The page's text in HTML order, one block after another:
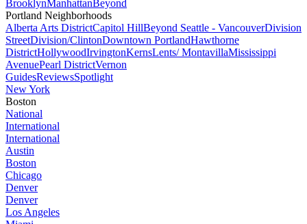
BrooklynManhattanBeyond
Portland Neighborhoods
Alberta Arts DistrictCapitol HillBeyond Seattle - VancouverDivision
StreetDivision/ClintonDowntown PortlandHawthorne
DistrictHollywoodIrvingtonKernsLents/ MontavillaMississippi
AvenuePearl DistrictVernon
GuidesReviewsSpotlight
New York
Boston
National
International
International
Austin
Boston
Chicago
Denver
Denver
Los Angeles